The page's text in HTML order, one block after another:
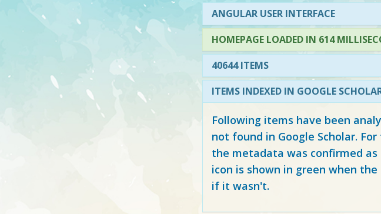
ANGULAR USER INTERFACE
HOMEPAGE LOADED IN 614
40644 ITEMS
ITEMS INDEXED IN GOOGLE
Following items have been
not found in Google Scholar.
the metadata was confirmed as
icon is shown in green when
if it wasn't.